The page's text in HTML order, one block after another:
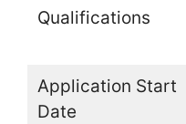
Qualifications
Application Start
Date